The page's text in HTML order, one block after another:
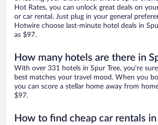
Hot Rates, you can unlock great deals on
or car rental. Just plug in your general
Hotwire choose last-minute hotel deals in
as $97.
How many hotels are there in
With over 331 hotels in Spur Tree, you’re
best matches your travel mood. When you
you can score a stellar home away from
$97.
How to find cheap car rentals in